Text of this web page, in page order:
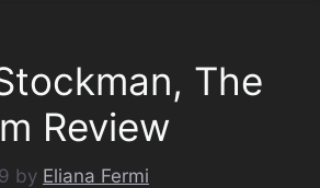
The
Review
by Eliana Fermi